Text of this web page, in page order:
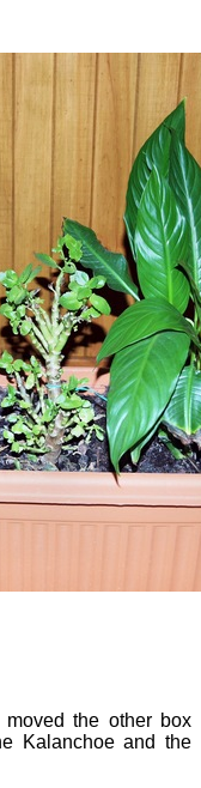
moved the other box
Kalanchoe and the